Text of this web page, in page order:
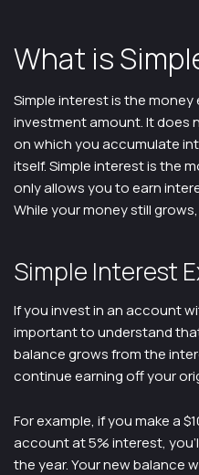
What is
Simple interest is the
investment amount. It does
on which you accumulate
itself. Simple interest is the
only allows you to earn
While your money still
Simple Interest
If you invest in an account
important to understand
balance grows from the
continue earning off your
For example, if you make a
account at 5% interest,
the year. Your new balance